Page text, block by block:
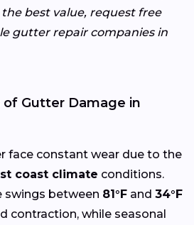
best value, request free
gutter repair companies in
of Gutter Damage in
face constant wear due to the
coast climate conditions.
swings between 81°F and 34°F
contraction, while seasonal